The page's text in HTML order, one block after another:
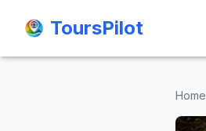
ToursPilot
ToursPilot
Home